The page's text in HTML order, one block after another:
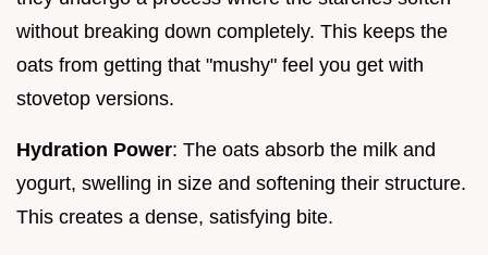
without breaking down completely. This keeps the
oats from getting that "mushy" feel you get with
stovetop versions.
Hydration Power: The oats absorb the milk and
yogurt, swelling in size and softening their structure.
This creates a dense, satisfying bite.